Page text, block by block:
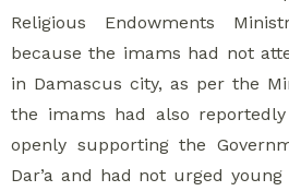
Religious Endowments
because the imams had not
in Damascus city, as per the
the imams had also
openly supporting the
Dar’a and had not urged